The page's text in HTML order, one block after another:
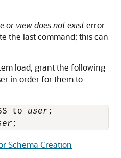
or view does not existerror
the last command; this can
load, grant the following
in order for them to
to user ;
;
Schema Creation